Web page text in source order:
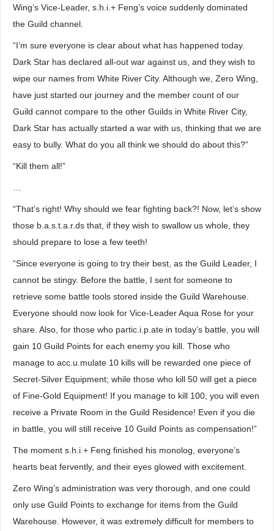
Wing’s Vice-Leader, s.h.i.+ Feng’s voice suddenly dominated
the Guild channel.
“I’m sure everyone is clear about what has happened today.
Dark Star has declared all-out war against us, and they wish to
wipe our names from White River City. Although we, Zero Wing,
have just started our journey and the member count of our
Guild cannot compare to the other Guilds in White River City,
Dark Star has actually started a war with us, thinking that we are
easy to bully. What do you all think we should do about this?”
“Kill them all!”
“That’s right! Why should we fear fighting back?! Now, let’s show
those b.a.s.t.a.r.ds that, if they wish to swallow us whole, they
should prepare to lose a few teeth!
“Since everyone is going to try their best, as the Guild Leader, I
cannot be stingy. Before the battle, I sent for someone to
retrieve some battle tools stored inside the Guild Warehouse.
Everyone should now look for Vice-Leader Aqua Rose for your
share. Also, for those who partic.i.p.ate in today’s battle, you will
gain 10 Guild Points for each enemy you kill. Those who
manage to acc.u.mulate 10 kills will be rewarded one piece of
Secret-Silver Equipment; while those who kill 50 will get a piece
of Fine-Gold Equipment! If you manage to kill 100, you will even
receive a Private Room in the Guild Residence! Even if you die
in battle, you will still receive 10 Guild Points as compensation!”
The moment s.h.i.+ Feng finished his monolog, everyone’s
hearts beat fervently, and their eyes glowed with excitement.
Zero Wing’s administration was very thorough, and one could
only use Guild Points to exchange for items from the Guild
Warehouse. However, it was extremely difficult for members to